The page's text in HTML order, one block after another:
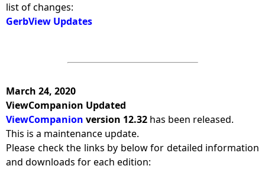
list of changes:
GerbView Updates
March 24, 2020
ViewCompanion Updated
ViewCompanion version 12.32 has been released.
This is a maintenance update.
Please check the links by below for detailed information
and downloads for each edition: